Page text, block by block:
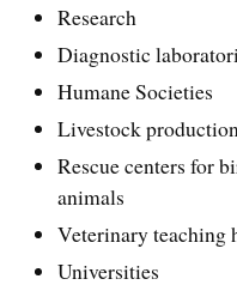
Research
Diagnostic
Humane Societies
Livestock production
Rescue centers for
animals
Veterinary teaching
Universities